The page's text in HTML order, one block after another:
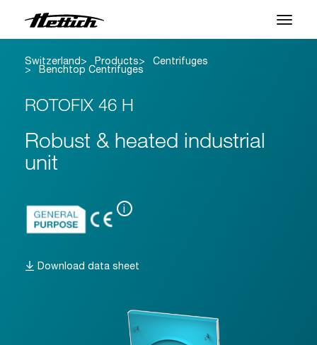
Products
Applications
Brands
Support Center
Switzerland Products Centrifuges
Benchtop Centrifuges
ROTOFIX 46 H
Robust & heated industrial
unit
i
Download data sheet